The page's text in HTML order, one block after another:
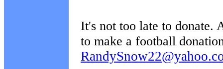
It's not too late to donate.
to make a football